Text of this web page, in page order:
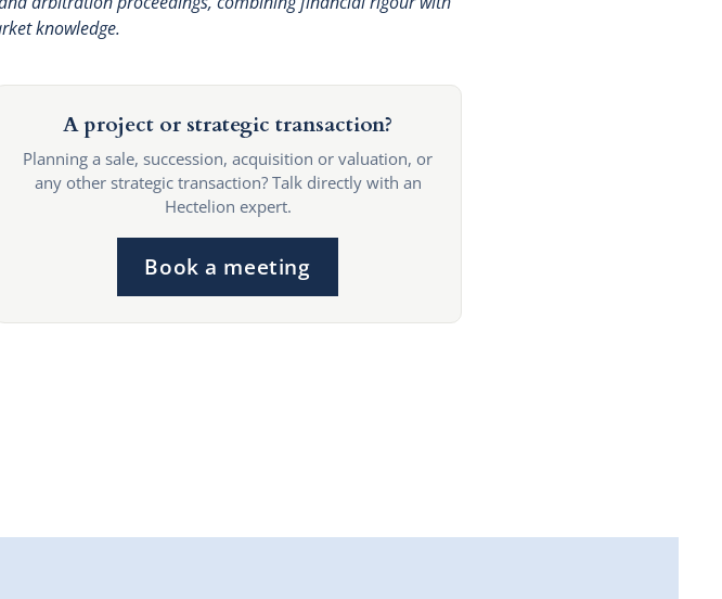
knowledge.
A project or strategic transaction?
Planning a sale, succession, acquisition or valuation, or
any other strategic transaction? Talk directly with an
Hectelion expert.
Book a meeting